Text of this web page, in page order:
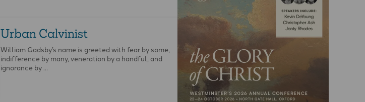
Urban Calvinist
William Gadsby’s name is greeted with fear by some,
indifference by many, veneration by a handful, and
ignorance by …